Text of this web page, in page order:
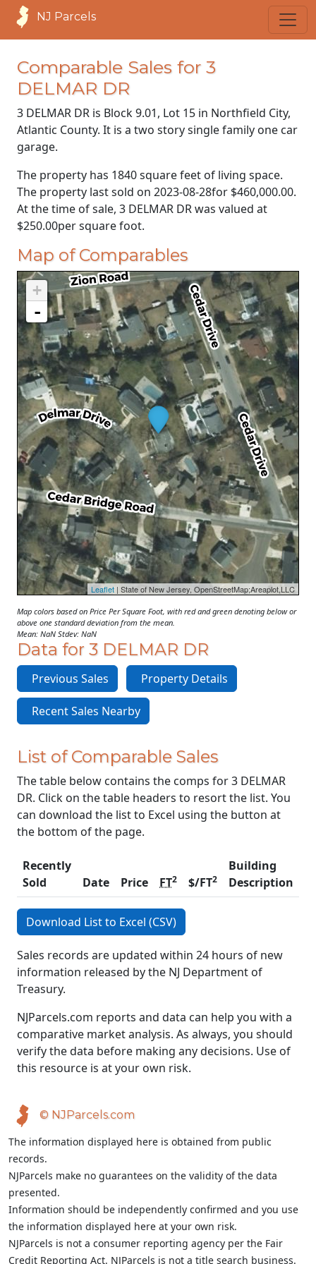
NJ Parcels
Comparable Sales for 3
DELMAR DR
3 DELMAR DR is Block 9.01, Lot 15 in Northfield City,
Atlantic County. It is a two story single family one car
garage.
The property has 1840 square feet of living space.
The property last sold on 2023-08-28for $460,000.00.
At the time of sale, 3 DELMAR DR was valued at
$250.00per square foot.
Map of Comparables
+
-
Leaflet | State of New Jersey, OpenStreetMap;Areaplot,LLC
Map colors based on Price Per Square Foot, with red and green denoting below or
above one standard deviation from the mean.
Mean: NaN Stdev: NaN
Data for 3 DELMAR DR
Previous Sales Property Details
Recent Sales Nearby
List of Comparable Sales
The table below contains the comps for 3 DELMAR
DR. Click on the table headers to resort the list. You
can download the list to Excel using the button at
the bottom of the page.
Recently
Sold
Date Price FT2 $/FT2
Building
Description
Download List to Excel (CSV)
Sales records are updated within 24 hours of new
information released by the NJ Department of
Treasury.
NJParcels.com reports and data can help you with a
comparative market analysis. As always, you should
verify the data before making any decisions. Use of
this resource is at your own risk.
© NJParcels.com
The information displayed here is obtained from public
records.
NJParcels make no guarantees on the validity of the data
presented.
Information should be independently confirmed and you use
the information displayed here at your own risk.
NJParcels is not a consumer reporting agency per the Fair
Credit Reporting Act. NJParcels is not a title search business.